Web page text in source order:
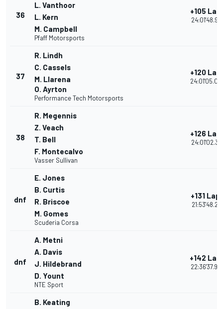
36
L. Vanthoor
L. Kern
M. Campbell
Pfaff Motorsports
+105
37
R. Lindh
C. Cassels
M. Llarena
O. Ayrton
Performance Tech Motorsports
+120
38
R. Megennis
Z. Veach
T. Bell
F. Montecalvo
Vasser Sullivan
+126
dnf
E. Jones
B. Curtis
R. Briscoe
M. Gomes
Scuderia Corsa
+131
21:53'48.214
dnf
A. Metni
A. Davis
J. Hildebrand
D. Yount
NTE Sport
+142
B. Keating